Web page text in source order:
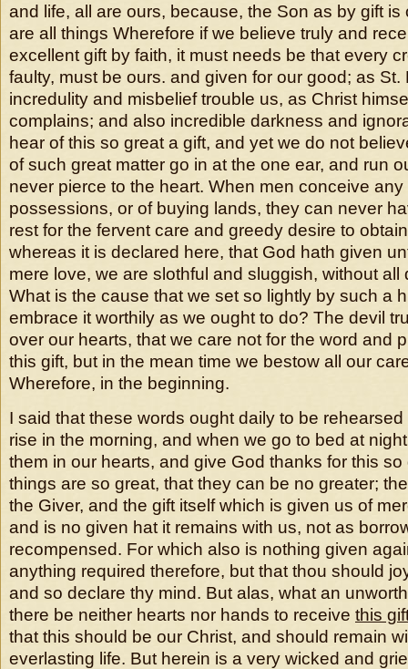
and life, all are ours, because, the Son as by gift is
are all things Wherefore if we believe truly and
excellent gift by faith, it must needs be that every
faulty, must be ours. and given for our good; as
incredulity and misbelief trouble us, as Christ
complains; and also incredible darkness and
hear of this so great a gift, and yet we do not
of such great matter go in at the one ear, and run
never pierce to the heart. When men conceive
possessions, or of buying lands, they can never
rest for the fervent care and greedy desire to
whereas it is declared here, that God hath given
mere love, we are slothful and sluggish, without all
What is the cause that we set so lightly by such a
embrace it worthily as we ought to do? The devil
over our hearts, that we care not for the word and
this gift, but in the mean time we bestow all our
Wherefore, in the beginning.
I said that these words ought daily to be
rise in the morning, and when we go to bed at
them in our hearts, and give God thanks for this
things are so great, that they can be no greater;
the Giver, and the gift itself which is given us of
and is no given hat it remains with us, not as
recompensed. For which also is nothing given
anything required therefore, but that thou should
and so declare thy mind. But alas, what an
there be neither hearts nor hands to receive this
that this should be our Christ, and should remain
everlasting life. But herein is a very wicked and